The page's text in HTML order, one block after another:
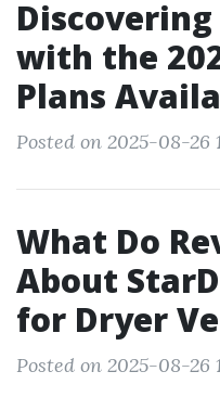
Discovering
with the
Plans
Posted on 2025-08-26
What Do
About
for Dryer
Posted on 2025-08-26